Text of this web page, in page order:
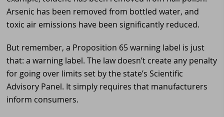
Arsenic has been removed from bottled water, and
toxic air emissions have been significantly reduced.
But remember, a Proposition 65 warning label is just
that: a warning label. The law doesn’t create any penalty
for going over limits set by the state’s Scientific
Advisory Panel. It simply requires that manufacturers
inform consumers.